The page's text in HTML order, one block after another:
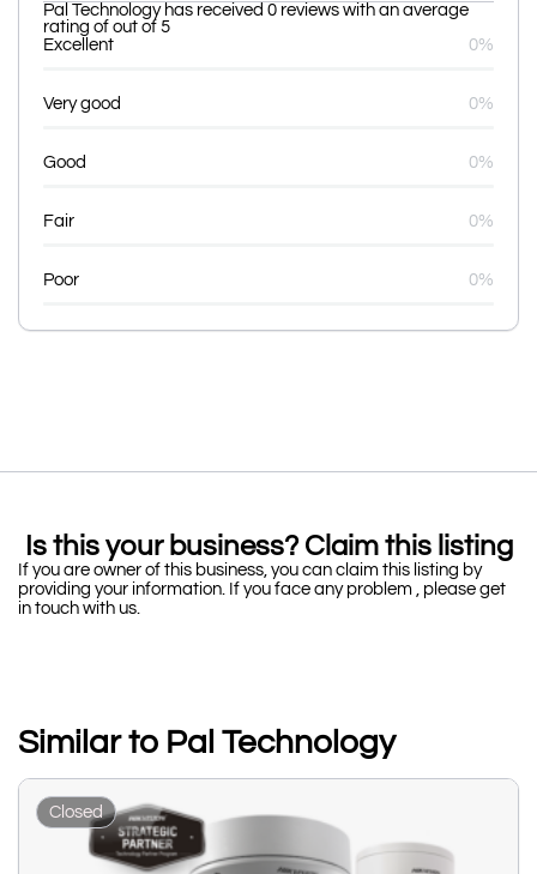
Pal Technology has received 0 reviews with an average
rating of out of 5
Excellent
0%
Very good 0%
Good 0%
Fair 0%
Poor 0%
Is this your business? Claim this listing
If you are owner of this business, you can claim this listing by
providing your information. If you face any problem , please get
in touch with us.
Similar to Pal Technology
Closed